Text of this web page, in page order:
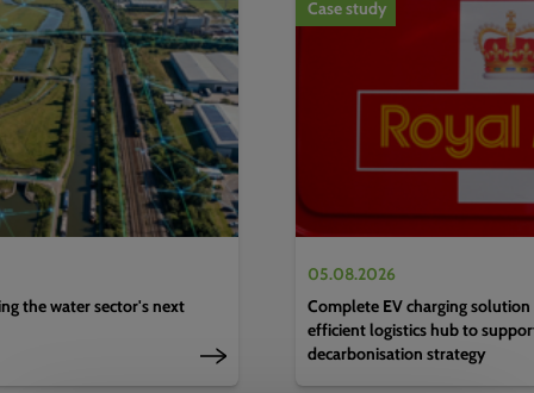
the water sector's next
Case study
05.08.2026
Complete EV charging
efficient logistics hub to
decarbonisation strategy